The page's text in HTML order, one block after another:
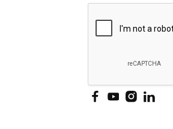
Facebook
YouTube
Instagram
LinkedIn